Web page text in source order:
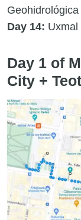
Day 14: Uxmal
Day 1 of
City +